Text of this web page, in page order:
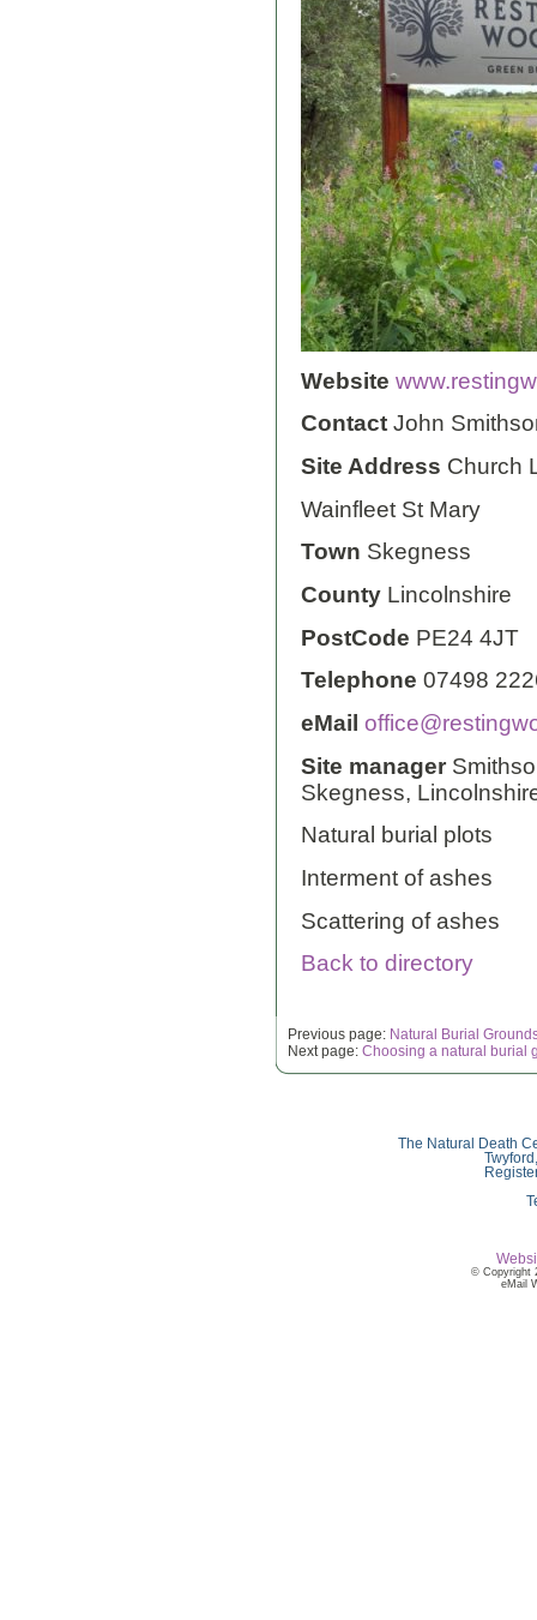
Website
Contact John
Site Address Church
Wainfleet St Mary
Town Skegness
County Lincolnshire
PostCode PE24 4JT
Telephone 07498
eMail
Site manager
Skegness,
Natural burial plots
Interment of ashes
Scattering of ashes
Back to directory
Previous page: Natural Burial
Next page: Choosing a natural burial
The Natural Death
© Copyright
eMail